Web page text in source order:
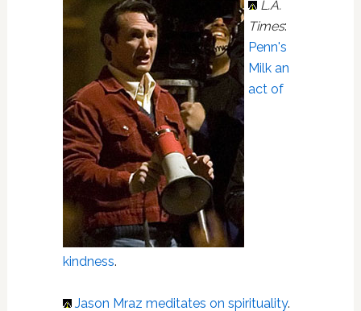
L.A.
Times:
Penn's
Milk an
act of
kindness.
Jason Mraz meditates on spirituality.